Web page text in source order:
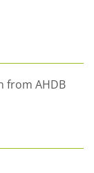
from AHDB